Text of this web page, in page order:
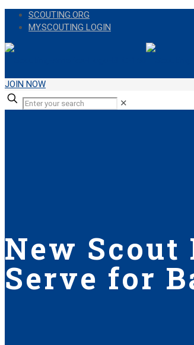
SCOUTING.ORG
MY.SCOUTING LOGIN
JOIN NOW
✕
New
Serve for